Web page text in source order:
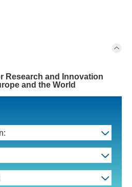
Research and Innovation
and the World